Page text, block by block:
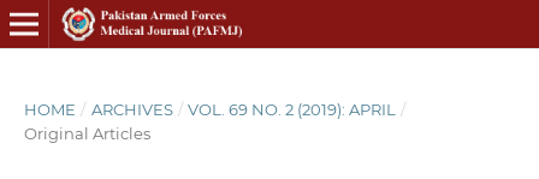
HOME / ARCHIVES / VOL. 69 NO. 2 (2019): APRIL
/
Original Articles